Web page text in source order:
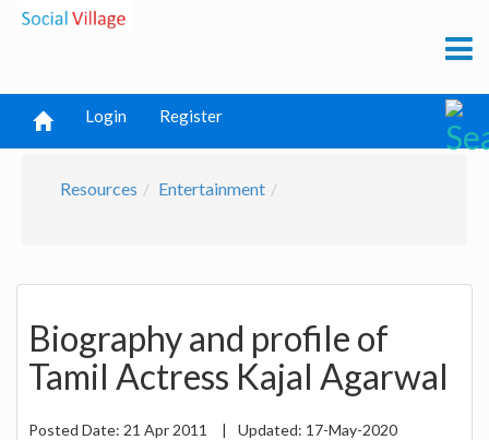
Login Register
Resources Entertainment
Biography and profile of
Tamil Actress Kajal Agarwal
Posted Date: 21 Apr 2011 | Updated: 17-May-2020